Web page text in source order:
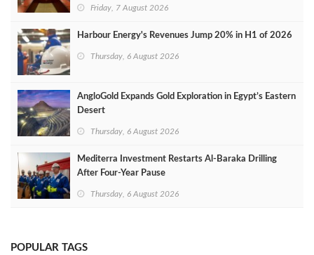
Friday, 7 August 2026
Harbour Energy's Revenues Jump 20% in H1 of 2026
Thursday, 6 August 2026
AngloGold Expands Gold Exploration in Egypt’s Eastern
Desert
Thursday, 6 August 2026
Mediterra Investment Restarts Al‑Baraka Drilling
After Four‑Year Pause
Thursday, 6 August 2026
POPULAR TAGS